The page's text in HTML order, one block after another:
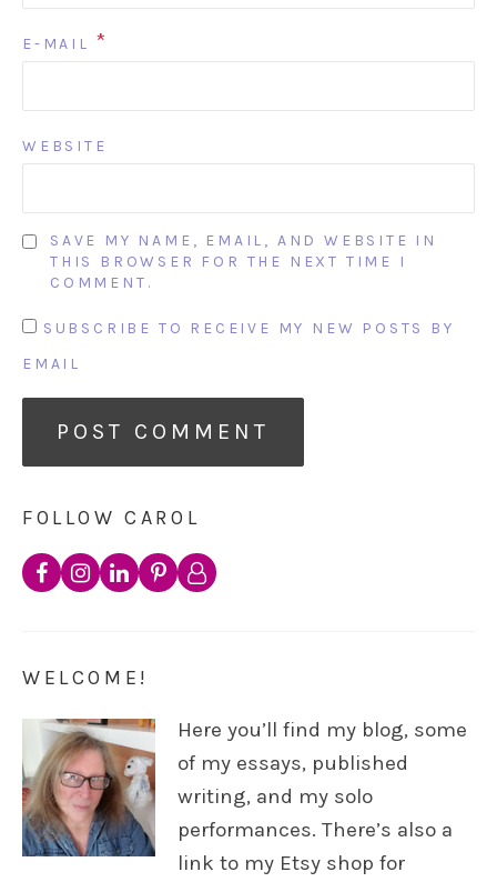
E-MAIL *
WEBSITE
SAVE MY NAME, EMAIL, AND WEBSITE IN
THIS BROWSER FOR THE NEXT TIME I
COMMENT.
SUBSCRIBE TO RECEIVE MY NEW POSTS BY
EMAIL
FOLLOW CAROL
WELCOME!
Here you’ll find my blog, some
of my essays, published
writing, and my solo
performances. There’s also a
link to my Etsy shop for